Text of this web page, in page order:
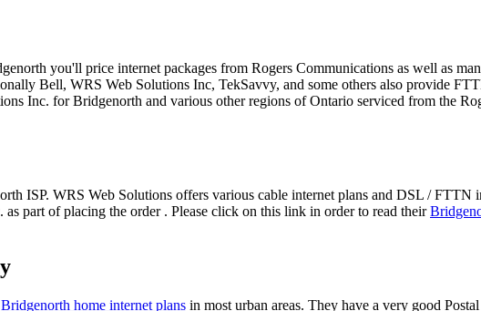
you'll price internet packages from Rogers Communications as well as
Bell, WRS Web Solutions Inc, TekSavvy, and some others also provide
Inc. for Bridgenorth and various other regions of Ontario serviced from the
ISP. WRS Web Solutions offers various cable internet plans and DSL /
part of placing the order . Please click on this link in order to read their
Bridgenorth home internet plans in most urban areas. They have a very good